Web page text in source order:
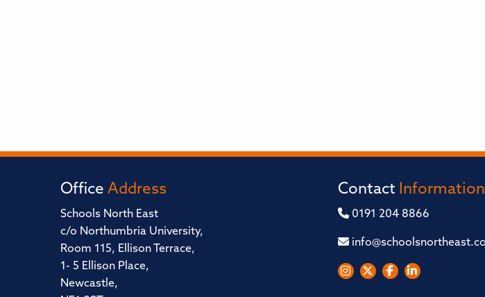
Office Address
Schools North East
c/o Northumbria University,
Room 115, Ellison Terrace,
1- 5 Ellison Place,
Newcastle,
Contact Information
0191 204 8866